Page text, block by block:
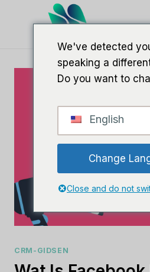
CRM-GIDSEN
We've detected
speaking a
Do you want to
English
Change
Close and do not